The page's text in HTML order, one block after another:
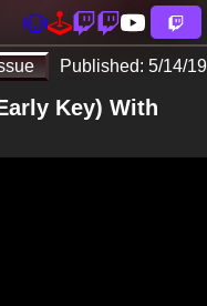
Published: 5/14/19
Key) With